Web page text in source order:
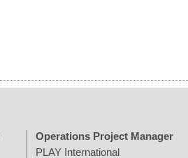
Operations Project Manager
PLAY International